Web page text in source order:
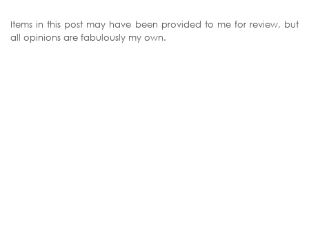
Items in this post may have been provided to me for review, but
all opinions are fabulously my own.